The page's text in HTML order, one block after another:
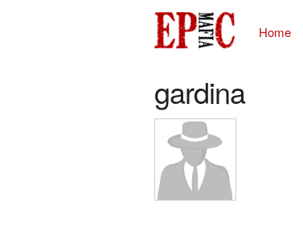
Home
gardina